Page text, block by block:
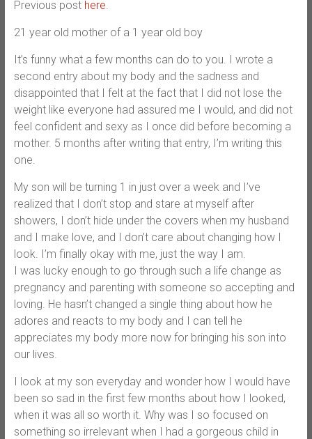
Previous post here.
21 year old mother of a 1 year old boy
It’s funny what a few months can do to you. I wrote a
second entry about my body and the sadness and
disappointed that I felt at the fact that I did not lose the
weight like everyone had assured me I would, and did not
feel confident and sexy as I once did before becoming a
mother. 5 months after writing that entry, I’m writing this
one.
My son will be turning 1 in just over a week and I’ve
realized that I don’t stop and stare at myself after
showers, I don’t hide under the covers when my husband
and I make love, and I don’t care about changing how I
look. I’m finally okay with me, just the way I am.
I was lucky enough to go through such a life change as
pregnancy and parenting with someone so accepting and
loving. He hasn’t changed a single thing about how he
adores and reacts to my body and I can tell he
appreciates my body more now for bringing his son into
our lives.
I look at my son everyday and wonder how I would have
been so sad in the first few months about how I looked,
when it was all so worth it. Why was I so focused on
something so irrelevant when I had a gorgeous child in